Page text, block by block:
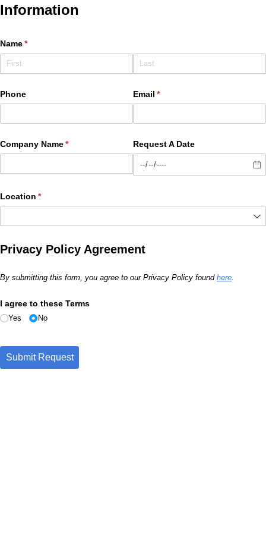
Information
Name*
(required)
Phone Email *
(required)
Company Name*
(required) Request A Date
Location *
(required)
Privacy Policy Agreement
By submitting this form, you agree to our Privacy Policy found here
I agree to these Terms
Yes No
Submit Request